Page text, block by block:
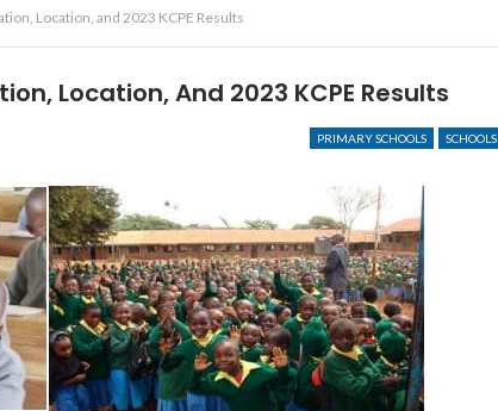
Location, and 2023 KCPE Results
Location, And 2023 KCPE Results
PRIMARY SCHOOLS SCHOOLS